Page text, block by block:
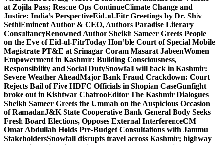
at Zojila Pass; Rescue Ops ContinueClimate Change and
Justice: India’s PerspectiveEid-ul-Fitr Greetings by Dr. Shiv
SethiEminent Author & CEO, Authors Paradise Literary
ConsultancyRenowned Author Sheikh Sameer Greets People
on the Eve of Eid-ul-FitrToday Hon’ble Court of Special Mobile
Magistrate PT&E at Srinagar Coram Masarat JabeenWomen
Empowerment in Kashmir: Building Consciousness,
Responsibility and Social DutySnowfall will back in Kashmir:
Severe Weather AheadMajor Bank Fraud Crackdown: Court
Rejects Bail of Five HDFC Officials in Shopian CaseGunfight
broke out in Kishtwar ChatrooEditor The Kashmir Dialogues
Sheikh Sameer Greets the Ummah on the Auspicious Occasion
of RamadanJ&K State Cooperative Bank General Body Seeks
Fresh Board Elections, Opposes External InterferenceCM
Omar Abdullah Holds Pre-Budget Consultations with Jammu
StakeholdersSnowfall disrupts travel across Kashmir; highway